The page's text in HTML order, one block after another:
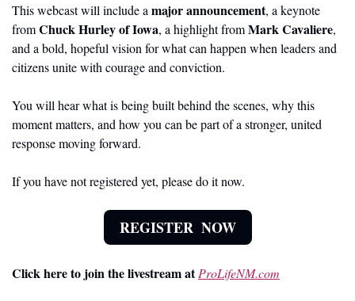
This webcast will include a major announcement, a keynote
from Chuck Hurley of Iowa, a highlight from Mark Cavaliere,
and a bold, hopeful vision for what can happen when leaders and
citizens unite with courage and conviction.
You will hear what is being built behind the scenes, why this
moment matters, and how you can be part of a stronger, united
response moving forward.
If you have not registered yet, please do it now.
REGISTER  NOW
Click here to join the livestream at ProLifeNM.com